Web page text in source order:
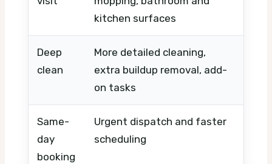
kitchen surfaces
Deep
clean
More detailed cleaning,
extra buildup removal, add-
on tasks
Same-
day
booking
Urgent dispatch and faster
scheduling